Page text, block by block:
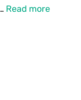
Read more